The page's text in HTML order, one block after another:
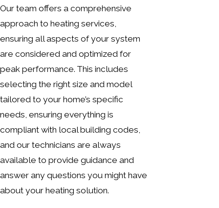
Our team offers a comprehensive
approach to heating services,
ensuring all aspects of your system
are considered and optimized for
peak performance. This includes
selecting the right size and model
tailored to your home’s specific
needs, ensuring everything is
compliant with local building codes,
and our technicians are always
available to provide guidance and
answer any questions you might have
about your heating solution.